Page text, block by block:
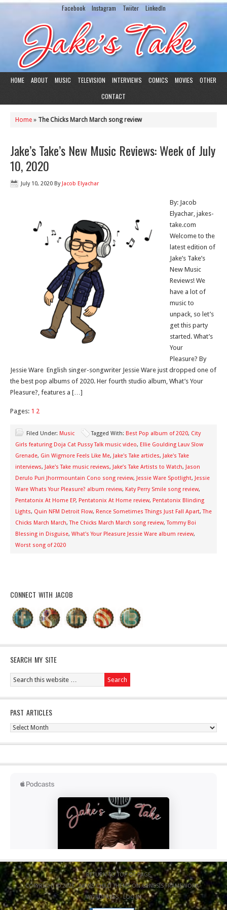
Facebook Instagram Twiiter LinkedIn
HOME ABOUT MUSIC TELEVISION INTERVIEWS COMICS MOVIES
OTHER
CONTACT
Home » The Chicks March March song review
Jake’s Take’s New Music Reviews: Week of July
10, 2020
July 10, 2020 By Jacob Elyachar
By: Jacob
Elyachar, jakes-
take.com
Welcome to the
latest edition of
Jake’s Take’s
New Music
Reviews! We
have a lot of
music to
unpack, so let’s
get this party
started. What’s
Your
Pleasure? By
Jessie Ware English singer-songwriter Jessie Ware just dropped one of
the best pop albums of 2020. Her fourth studio album, What’s Your
Pleasure?, features a […]
Pages: 1 2
Filed Under: Music Tagged With: Best Pop album of 2020, City
Girls featuring Doja Cat Pussy Talk music video, Ellie Goulding Lauv Slow
Grenade, Gin Wigmore Feels Like Me, Jake's Take articles, Jake's Take
interviews, Jake's Take music reviews, Jake’s Take Artists to Watch, Jason
Derulo Puri Jhorrmountain Cono song review, Jessie Ware Spotlight, Jessie
Ware Whats Your Pleasure? album review, Katy Perry Smile song review,
Pentatonix At Home EP, Pentatonix At Home review, Pentatonix Blinding
Lights, Quin NFM Detroit Flow, Rence Sometimes Things Just Fall Apart,The
Chicks March March,The Chicks March March song review,Tommy Boi
Blessing in Disguise, What's Your Pleasure Jessie Ware album review,
Worst song of 2020
CONNECT WITH JACOB
SEARCH MY SITE
PAST ARTICLES
Past
RETURN TO TOP OF PAGE
COPYRIGHT © 2026 ·NEWS CHILD THEMEONGENESIS FRAMEWORK·
WORDPRESS·LOG IN